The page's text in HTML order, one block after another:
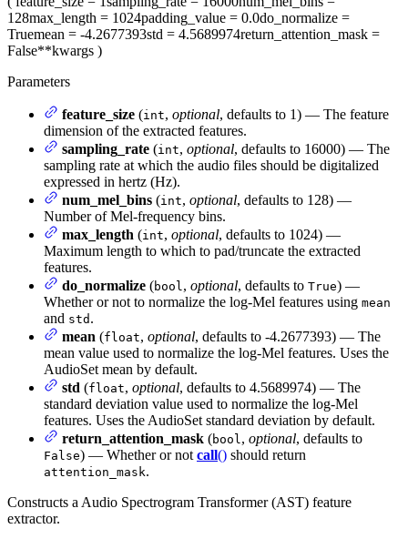
128max_length = 1024padding_value = 0.0do_normalize =
Truemean = -4.2677393std = 4.5689974return_attention_mask =
False**kwargs )
Parameters
feature_size (int, optional, defaults to 1) — The feature
dimension of the extracted features.
sampling_rate (int, optional, defaults to 16000) — The
sampling rate at which the audio files should be digitalized
expressed in hertz (Hz).
num_mel_bins (int, optional, defaults to 128) —
Number of Mel-frequency bins.
max_length (int, optional, defaults to 1024) —
Maximum length to which to pad/truncate the extracted
features.
do_normalize (bool , optional, defaults to True) —
Whether or not to normalize the log-Mel features using mean
and std .
mean (float, optional, defaults to -4.2677393) — The
mean value used to normalize the log-Mel features. Uses the
AudioSet mean by default.
std (float, optional, defaults to 4.5689974) — The
standard deviation value used to normalize the log-Mel
features. Uses the AudioSet standard deviation by default.
return_attention_mask (bool , optional, defaults to
False) — Whether or not call() should return
attention_mask.
Constructs a Audio Spectrogram Transformer (AST) feature
extractor.